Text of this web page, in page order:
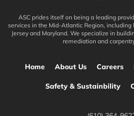
ASC prides itself on being a leading
services in the Mid-Atlantic Region,
Jersey and Maryland. We specialize in
remediation and
Home About Us Careers
Safety & Sustainbility